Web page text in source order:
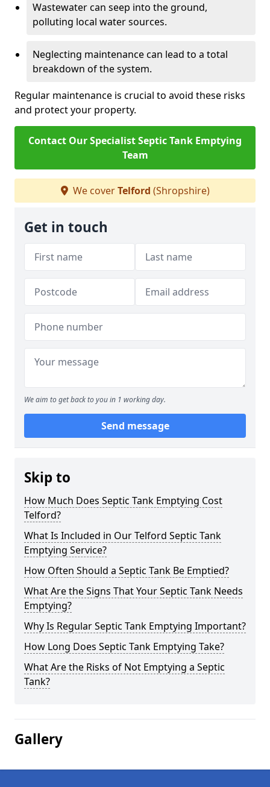
Wastewater can seep into the ground,
polluting local water sources.
Neglecting maintenance can lead to a total
breakdown of the system.
Regular maintenance is crucial to avoid these risks
and protect your property.
Contact Our Specialist Septic Tank Emptying
Team
We coverTelford (Shropshire)
Get in touch
We aim to get back to you in 1 working day.
Send message
Skip to
How Much Does Septic Tank Emptying Cost
Telford?
What Is Included in Our Telford Septic Tank
Emptying Service?
How Often Should a Septic Tank Be Emptied?
What Are the Signs That Your Septic Tank Needs
Emptying?
Why Is Regular Septic Tank Emptying Important?
How Long Does Septic Tank Emptying Take?
What Are the Risks of Not Emptying a Septic
Tank?
Gallery